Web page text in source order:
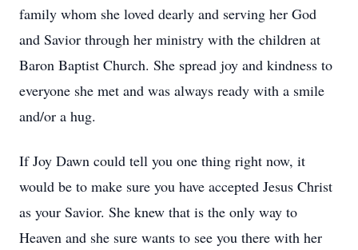
family whom she loved dearly and serving her God
and Savior through her ministry with the children at
Baron Baptist Church. She spread joy and kindness to
everyone she met and was always ready with a smile
and/or a hug.
If Joy Dawn could tell you one thing right now, it
would be to make sure you have accepted Jesus Christ
as your Savior. She knew that is the only way to
Heaven and she sure wants to see you there with her